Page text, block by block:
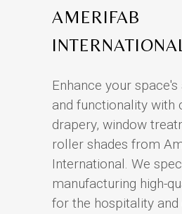
AMERIFAB
Enhance your
and functionality with
drapery, window
roller shades from
International. We
manufacturing high-
for the hospitality